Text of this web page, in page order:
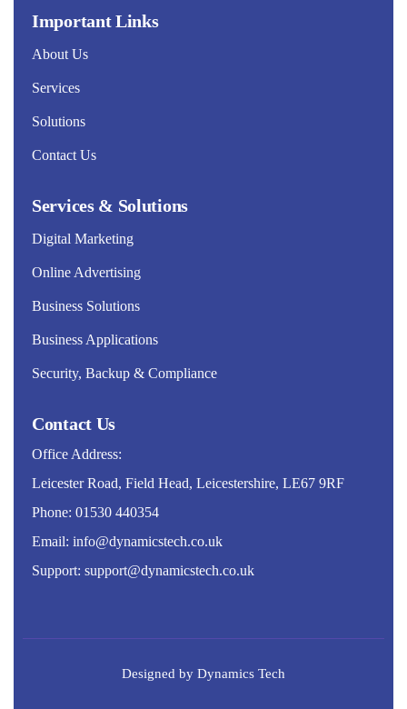
Important Links
About Us
Services
Solutions
Contact Us
Services & Solutions
Digital Marketing
Online Advertising
Business Solutions
Business Applications
Security, Backup & Compliance
Contact Us
Office Address:
Leicester Road, Field Head, Leicestershire, LE67 9RF
Phone: 01530 440354
Email: info@dynamicstech.co.uk
Support: support@dynamicstech.co.uk
Designed by Dynamics Tech